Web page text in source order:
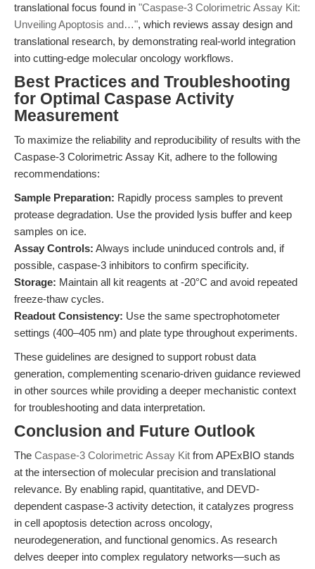
translational focus found in "Caspase-3 Colorimetric Assay Kit:
Unveiling Apoptosis and…", which reviews assay design and
translational research, by demonstrating real-world integration
into cutting-edge molecular oncology workflows.
Best Practices and Troubleshooting
for Optimal Caspase Activity
Measurement
To maximize the reliability and reproducibility of results with the
Caspase-3 Colorimetric Assay Kit, adhere to the following
recommendations:
Sample Preparation: Rapidly process samples to prevent
protease degradation. Use the provided lysis buffer and keep
samples on ice.
Assay Controls: Always include uninduced controls and, if
possible, caspase-3 inhibitors to confirm specificity.
Storage: Maintain all kit reagents at -20°C and avoid repeated
freeze-thaw cycles.
Readout Consistency: Use the same spectrophotometer
settings (400–405 nm) and plate type throughout experiments.
These guidelines are designed to support robust data
generation, complementing scenario-driven guidance reviewed
in other sources while providing a deeper mechanistic context
for troubleshooting and data interpretation.
Conclusion and Future Outlook
The Caspase-3 Colorimetric Assay Kit from APExBIO stands
at the intersection of molecular precision and translational
relevance. By enabling rapid, quantitative, and DEVD-
dependent caspase-3 activity detection, it catalyzes progress
in cell apoptosis detection across oncology,
neurodegeneration, and functional genomics. As research
delves deeper into complex regulatory networks—such as